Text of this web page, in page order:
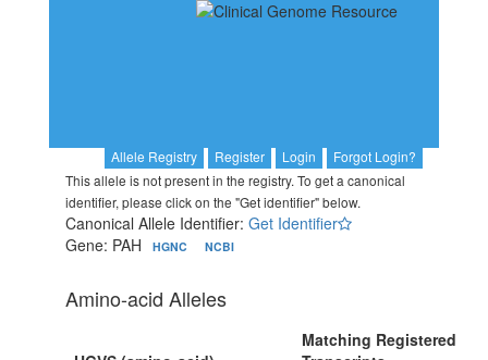
Allele Registry Register Login
Forgot Login?
This allele is not present in the registry. To get a canonical
identifier, please click on the "Get identifier" below.
Canonical Allele Identifier: Get Identifier
Gene: PAH
HGNC NCBI
Amino-acid Alleles
Matching Registered